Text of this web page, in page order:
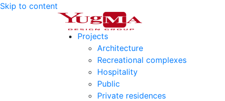
Skip to content
Projects
Architecture
Recreational complexes
Hospitality
Public
Private residences